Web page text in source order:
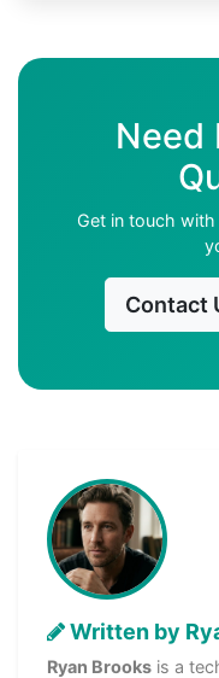
Need
Get in touch
Contact
Written by
Ryan Brooks is a